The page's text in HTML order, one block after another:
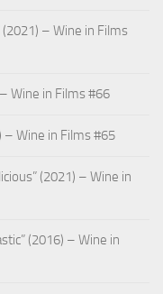
(2021) – Wine in Films
Wine in Films #66
– Wine in Films #65
(2021) – Wine in
(2016) – Wine in